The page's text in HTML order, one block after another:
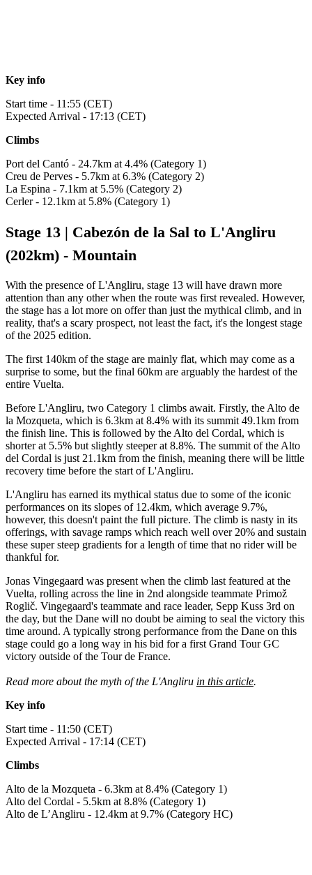
Key info
Start time - 11:55 (CET)
Expected Arrival - 17:13 (CET)
Climbs
Port del Cantó - 24.7km at 4.4% (Category 1)
Creu de Perves - 5.7km at 6.3% (Category 2)
La Espina - 7.1km at 5.5% (Category 2)
Cerler - 12.1km at 5.8% (Category 1)
Stage 13 | Cabezón de la Sal to L'Angliru
(202km) - Mountain
With the presence of L'Angliru, stage 13 will have drawn more
attention than any other when the route was first revealed. However,
the stage has a lot more on offer than just the mythical climb, and in
reality, that's a scary prospect, not least the fact, it's the longest stage
of the 2025 edition.
The first 140km of the stage are mainly flat, which may come as a
surprise to some, but the final 60km are arguably the hardest of the
entire Vuelta.
Before L'Angliru, two Category 1 climbs await. Firstly, the Alto de
la Mozqueta, which is 6.3km at 8.4% with its summit 49.1km from
the finish line. This is followed by the Alto del Cordal, which is
shorter at 5.5% but slightly steeper at 8.8%. The summit of the Alto
del Cordal is just 21.1km from the finish, meaning there will be little
recovery time before the start of L'Angliru.
L'Angliru has earned its mythical status due to some of the iconic
performances on its slopes of 12.4km, which average 9.7%,
however, this doesn't paint the full picture. The climb is nasty in its
offerings, with savage ramps which reach well over 20% and sustain
these super steep gradients for a length of time that no rider will be
thankful for.
Jonas Vingegaard was present when the climb last featured at the
Vuelta, rolling across the line in 2nd alongside teammate Primož
Roglič. Vingegaard's teammate and race leader, Sepp Kuss 3rd on
the day, but the Dane will no doubt be aiming to seal the victory this
time around. A typically strong performance from the Dane on this
stage could go a long way in his bid for a first Grand Tour GC
victory outside of the Tour de France.
Read more about the myth of the L'Angliru in this article.
Key info
Start time - 11:50 (CET)
Expected Arrival - 17:14 (CET)
Climbs
Alto de la Mozqueta - 6.3km at 8.4% (Category 1)
Alto del Cordal - 5.5km at 8.8% (Category 1)
Alto de L’Angliru - 12.4km at 9.7% (Category HC)